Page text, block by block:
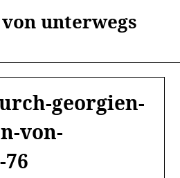
unterwegs
georgien-
von-